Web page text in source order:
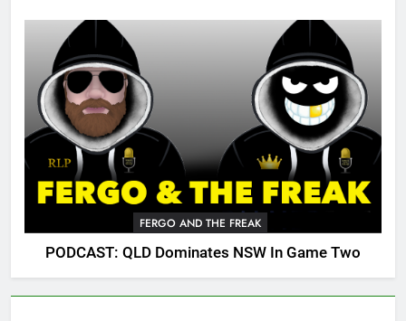
FERGO AND THE FREAK
PODCAST: QLD Dominates NSW In Game Two